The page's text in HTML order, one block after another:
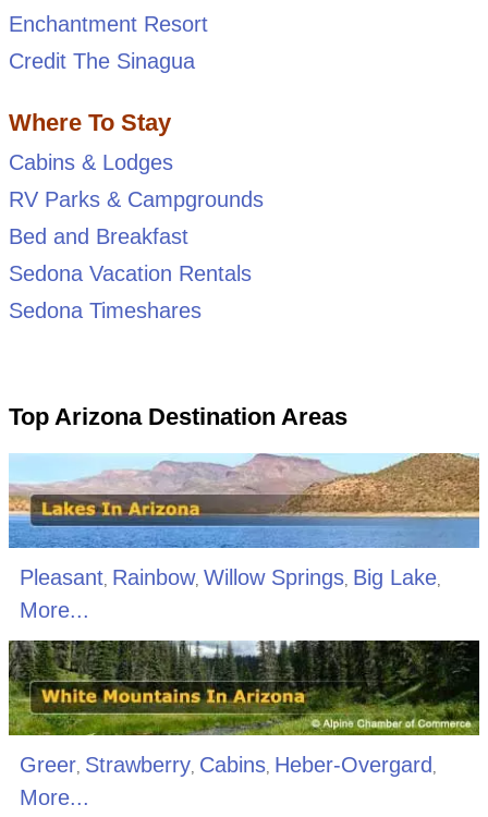
Enchantment Resort
Credit The Sinagua
Where To Stay
Cabins & Lodges
RV Parks & Campgrounds
Bed and Breakfast
Sedona Vacation Rentals
Sedona Timeshares
Top Arizona Destination Areas
Pleasant, Rainbow, Willow Springs, Big Lake,
More...
Greer, Strawberry, Cabins, Heber-Overgard
More...